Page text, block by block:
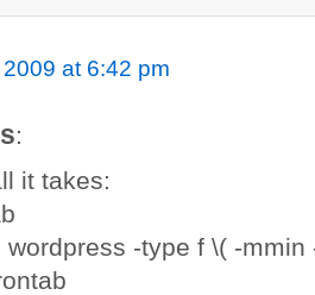
at 6:42 pm
:
it takes:
wordpress -type f \( -